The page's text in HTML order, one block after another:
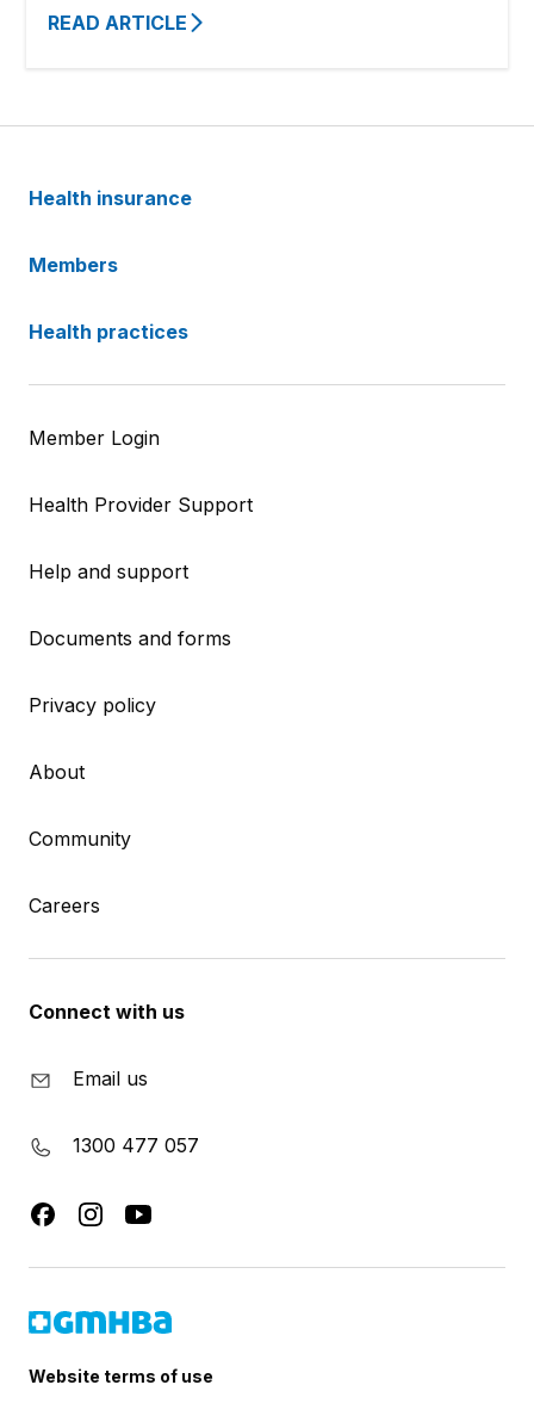
READ ARTICLE
Health insurance
Members
Health practices
Member Login
Health Provider Support
Help and support
Documents and forms
Privacy policy
About
Community
Careers
Connect with us
Email us
1300 477 057
Website terms of use